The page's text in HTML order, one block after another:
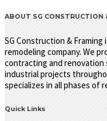
ABOUT SG CONSTRUCTION
SG Construction &
remodeling company. We
contracting and renovation
industrial projects
specializes in all phases of
Quick Links